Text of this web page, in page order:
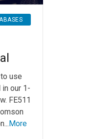
use
our 1-
FE511
More